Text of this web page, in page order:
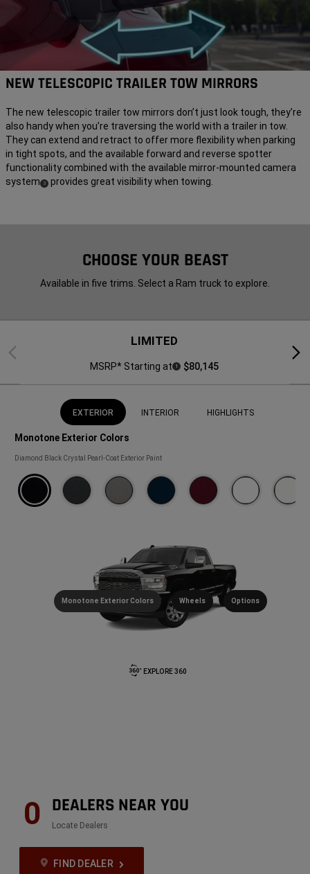
NEW TELESCOPIC TRAILER TOW MIRRORS
The new telescopic trailer tow mirrors don’t just look tough, they’re
also handy when you’re traversing the world with a trailer in tow.
They can extend and retract to offer more flexibility when parking
in tight spots, and the available forward and reverse spotter
functionality combined with the available mirror-mounted camera
system ( 3) provides great visibility when towing.
CHOOSE YOUR BEAST
Available in five trims. Select a Ram truck to explore.
Previous
LIMITED
MSRP* Starting at
(
Disclosure
1
)
$80,145
Next
EXTERIOR INTERIOR HIGHLIGHTS
Monotone Exterior Colors
Monotone
Colors
Diamond Black Crystal Pearl-Coat Exterior Paint
EXPLORE 360
Monotone Exterior Colors Wheels Options
0 DEALERS NEAR YOU
Locate Dealers
FIND DEALER